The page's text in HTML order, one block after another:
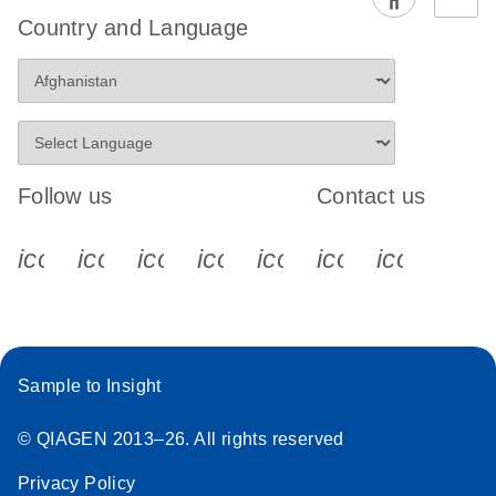
EG PCR Kit
Protocol
Country and Language
Follow us
icon_0340_cc_gen_x-s
icon_0066_linkedin-s
icon_0064_facebook-s
icon_0065_instagram-s
Contact us
Sample to Insight
© QIAGEN 2013–26. All rights reserved
Privacy Policy